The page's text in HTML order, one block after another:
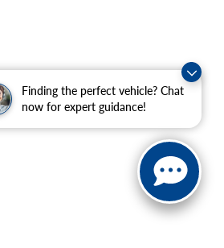
Finding the perfect vehicle? Chat
now for expert guidance!